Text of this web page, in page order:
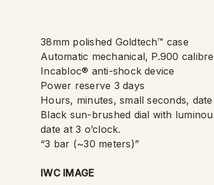
38mm polished Goldtech™ case
Automatic mechanical, P.900
Incabloc® anti-shock device
Power reserve 3 days
Hours, minutes, small seconds, date
Black sun-brushed dial with
date at 3 o’clock.
“3 bar (~30 meters)”
IWC IMAGE